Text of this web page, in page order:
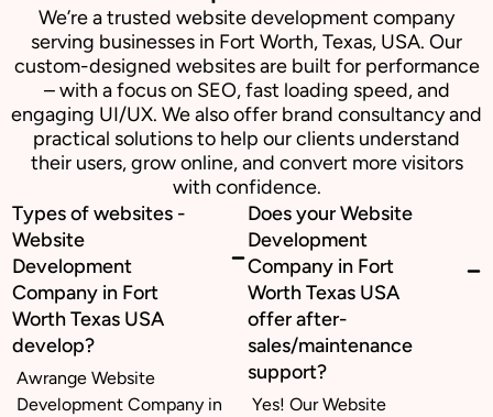
We’re a trusted website development company
serving businesses in Fort Worth, Texas, USA. Our
custom-designed websites are built for performance
– with a focus on SEO, fast loading speed, and
engaging UI/UX. We also offer brand consultancy and
practical solutions to help our clients understand
their users, grow online, and convert more visitors
with confidence.
Types of websites -
Website
Development
Company in Fort
Worth Texas USA
develop?
Awrange Website
Development Company in
Does your Website
Development
Company in Fort
Worth Texas USA
offer after-
sales/maintenance
support?
Yes! Our Website
Job Openings
Book Appointment